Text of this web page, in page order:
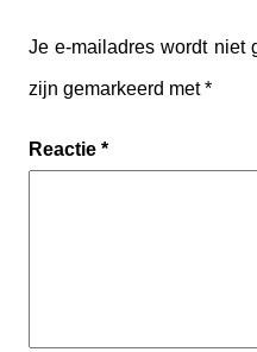
Je e-mailadres wordt niet
zijn gemarkeerd met*
Reactie*